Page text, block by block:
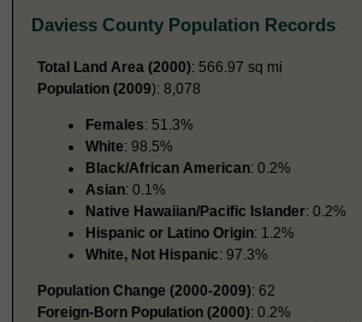
Daviess County Population Records
Total Land Area (2000): 566.97 sq mi
Population (2009): 8,078
Females: 51.3%
White: 98.5%
Black/African American: 0.2%
Asian: 0.1%
Native Hawaiian/Pacific Islander: 0.2%
Hispanic or Latino Origin: 1.2%
White, Not Hispanic: 97.3%
Population Change (2000-2009): 62
Foreign-Born Population (2000): 0.2%